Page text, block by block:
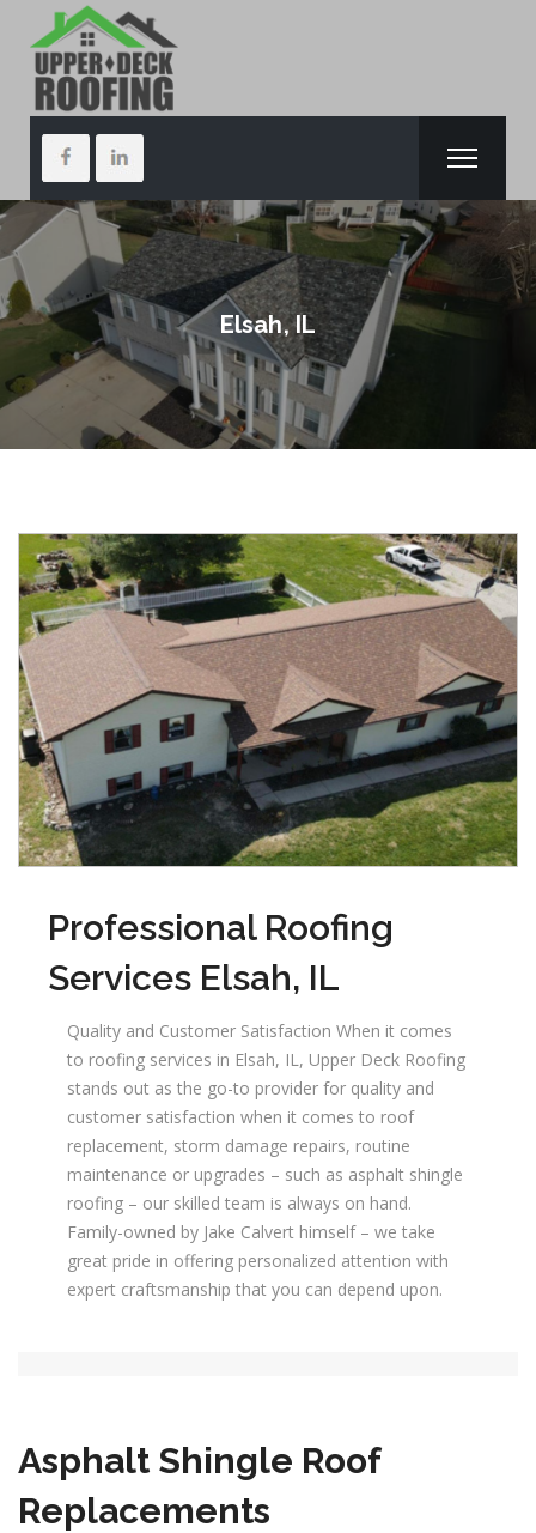
Elsah, IL
Professional Roofing
Services Elsah, IL
Quality and Customer Satisfaction When it comes
to roofing services in Elsah, IL, Upper Deck Roofing
stands out as the go-to provider for quality and
customer satisfaction when it comes to roof
replacement, storm damage repairs, routine
maintenance or upgrades – such as asphalt shingle
roofing – our skilled team is always on hand.
Family-owned by Jake Calvert himself – we take
great pride in offering personalized attention with
expert craftsmanship that you can depend upon.
Asphalt Shingle Roof
Replacements